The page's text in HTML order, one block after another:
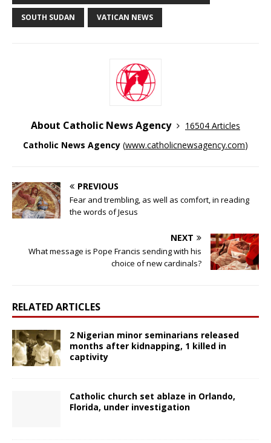
SOUTH SUDAN VATICAN NEWS
About Catholic News Agency
16504 Articles
Catholic News Agency (www.catholicnewsagency.com)
PREVIOUS
Fear and trembling, as well as comfort, in reading
the words of Jesus
NEXT
What message is Pope Francis sending with his
choice of new cardinals?
RELATED ARTICLES
2 Nigerian minor seminarians released
months after kidnapping, 1 killed in
captivity
Catholic church set ablaze in Orlando,
Florida, under investigation